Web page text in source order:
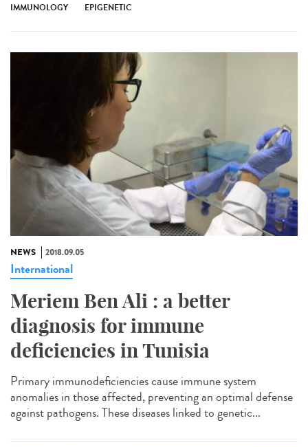
IMMUNOLOGY EPIGENETIC
NEWS 2018.09.05
International
Meriem Ben Ali : a better
diagnosis for immune
deficiencies in Tunisia
Primary immunodeficiencies cause immune system
anomalies in those affected, preventing an optimal defense
against pathogens. These diseases linked to genetic...